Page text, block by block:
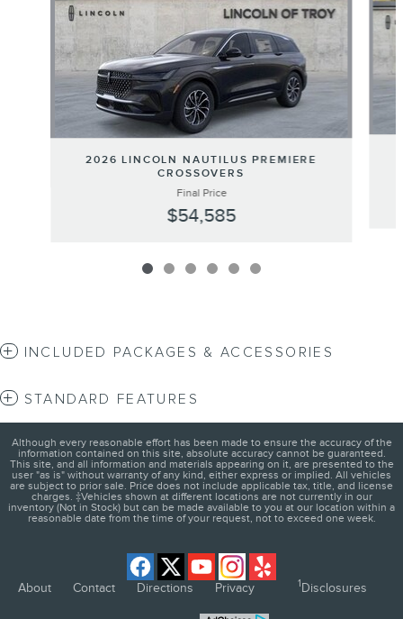
2026 LINCOLN NAUTILUS PREMIERE
CROSSOVERS
Final Price
$54,585
INCLUDED PACKAGES & ACCESSORIES
STANDARD FEATURES
Although every reasonable effort has been made to ensure the accuracy of the
information contained on this site, absolute accuracy cannot be guaranteed.
This site, and all information and materials appearing on it, are presented to the
user "as is" without warranty of any kind, either express or implied. All vehicles
are subject to prior sale. Price does not include applicable tax, title, and license
charges. ‡Vehicles shown at different locations are not currently in our
inventory (Not in Stock) but can be made available to you at our location within a
reasonable date from the time of your request, not to exceed one week.
About Contact Directions Privacy 1 Disclosures